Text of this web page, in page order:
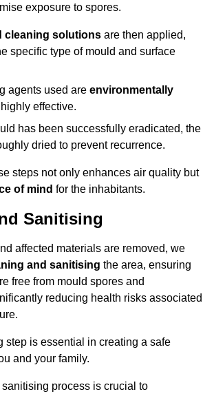
exposure to spores.
cleaning solutions are then applied,
specific type of mould and surface
agents used are environmentally
effective.
has been successfully eradicated, the
dried to prevent recurrence.
steps not only enhances air quality but
of mind for the inhabitants.
Sanitising
affected materials are removed, we
and sanitising the area, ensuring
free from mould spores and
reducing health risks associated
step is essential in creating a safe
and your family.
process is crucial to